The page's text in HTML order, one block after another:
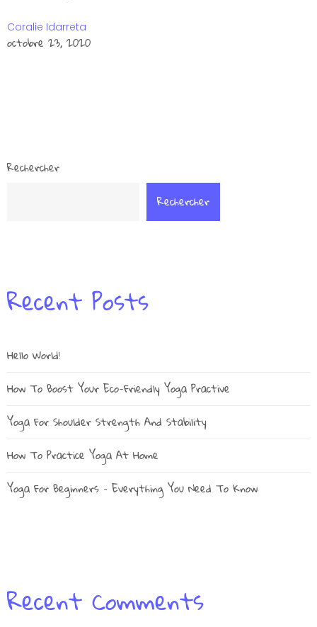
Coralie Idarreta
octobre 23, 2020
Rechercher
Rechercher
Recent Posts
Hello World!
How To Boost Your Eco-Friendly Yoga Practive
Yoga For Shoulder Strength And Stability
How To Practice Yoga At Home
Yoga For Beginners – Everything You Need To Know
Recent Comments